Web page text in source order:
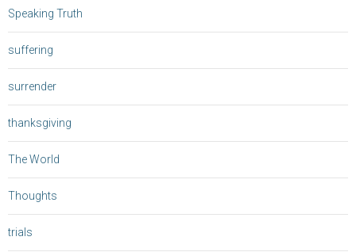
Speaking Truth
suffering
surrender
thanksgiving
The World
Thoughts
trials